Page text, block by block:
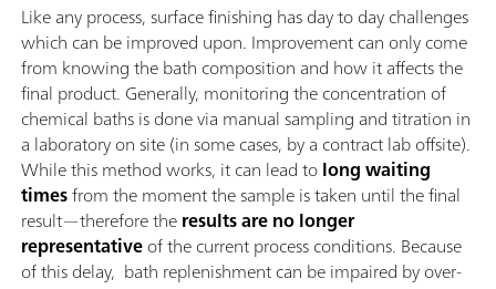
Like any process, surface finishing has day to day challenges
which can be improved upon. Improvement can only come
from knowing the bath composition and how it affects the
final product. Generally, monitoring the concentration of
chemical baths is done via manual sampling and titration in
a laboratory on site (in some cases, by a contract lab offsite).
While this method works, it can lead tolong waiting
timesfrom the moment the sample is taken until the final
result—therefore theresults are no longer
representativeof the current process conditions. Because
of this delay, bath replenishment can be impaired by over-